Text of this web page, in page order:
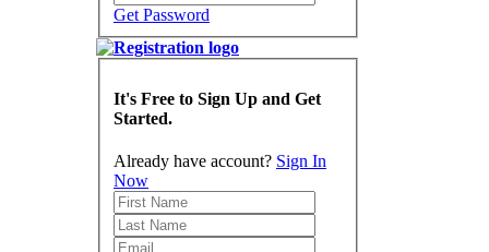
Get Password
It's Free to Sign Up and Get
Started.
Already have account? Sign In
Now